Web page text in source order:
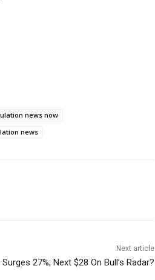
news now
news
Next article
27%; Next $28 On Bull’s Radar?